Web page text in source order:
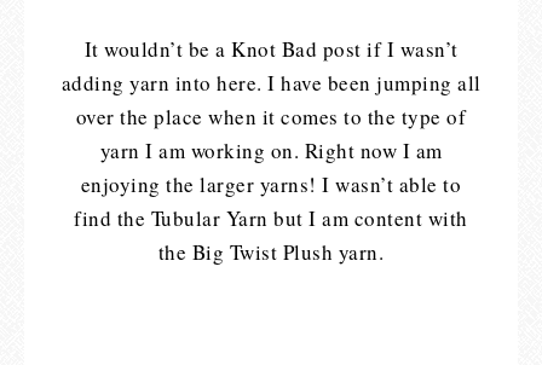
It wouldn’t be a Knot Bad post if I wasn’t
adding yarn into here. I have been jumping all
over the place when it comes to the type of
yarn I am working on. Right now I am
enjoying the larger yarns! I wasn’t able to
find the Tubular Yarn but I am content with
the Big Twist Plush yarn.